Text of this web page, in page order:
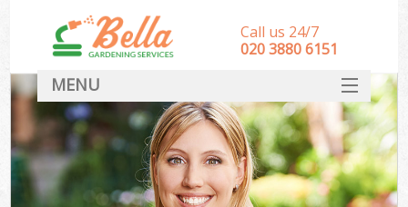
Call us 24/7
‎020 3880 6151
MENU
HOME
Landscape Gardeners
SERVICES